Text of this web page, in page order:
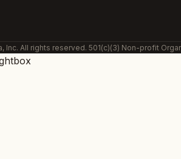
Inc. All rights reserved. 501(c)(3) Non-profit